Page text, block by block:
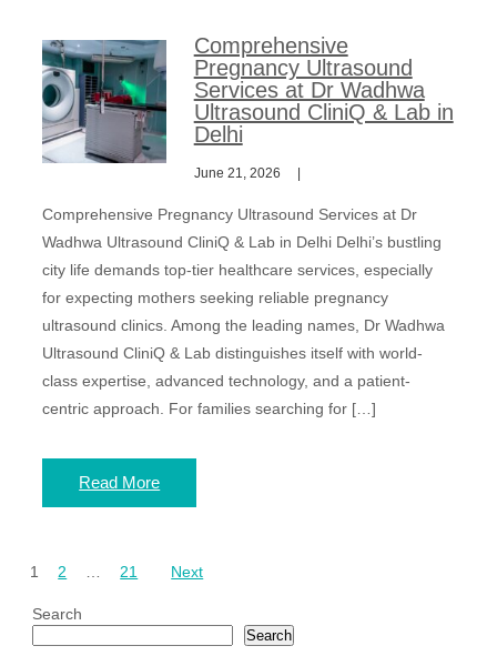
Comprehensive
Pregnancy Ultrasound
Services at Dr Wadhwa
Ultrasound CliniQ & Lab in
Delhi
June 21, 2026
Comprehensive Pregnancy Ultrasound Services at Dr
Wadhwa Ultrasound CliniQ & Lab in Delhi Delhi’s bustling
city life demands top-tier healthcare services, especially
for expecting mothers seeking reliable pregnancy
ultrasound clinics. Among the leading names, Dr Wadhwa
Ultrasound CliniQ & Lab distinguishes itself with world-
class expertise, advanced technology, and a patient-
centric approach. For families searching for […]
Read More
pagination
1 2 21 Next
Search
Search